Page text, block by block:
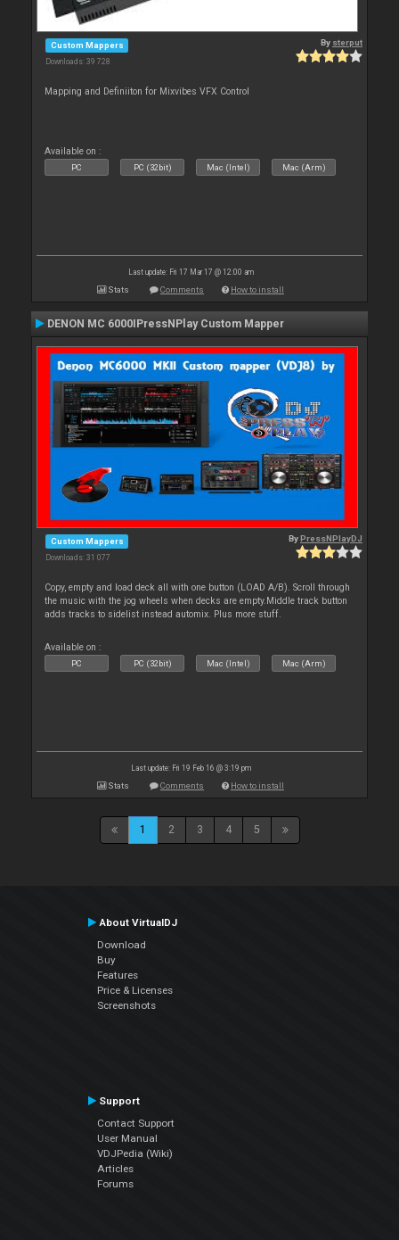
Custom Mappers
Downloads: 39 728
By sterput
Mapping and Definiiton for Mixvibes VFX Control
Available on :
PC PC (32bit) Mac (Intel) Mac (Arm)
Last update: Fri 17 Mar 17 @ 12:00 am
Stats Comments How to install
DENON MC 6000IPressNPlay Custom Mapper
Custom Mappers
Downloads: 31 077
ByPressNPlayDJ
Copy, empty and load deck all with one button (LOAD A/B). Scroll through
the music with the jog wheels when decks are empty.Middle track button
adds tracks to sidelist instead automix. Plus more stuff.
Available on :
PC PC (32bit) Mac (Intel) Mac (Arm)
Last update: Fri 19 Feb 16 @ 3:19 pm
Stats Comments How to install
1 2 3 4 5
About VirtualDJ
Download
Buy
Features
Price & Licenses
Screenshots
Support
Contact Support
User Manual
VDJPedia (Wiki)
Articles
Forums